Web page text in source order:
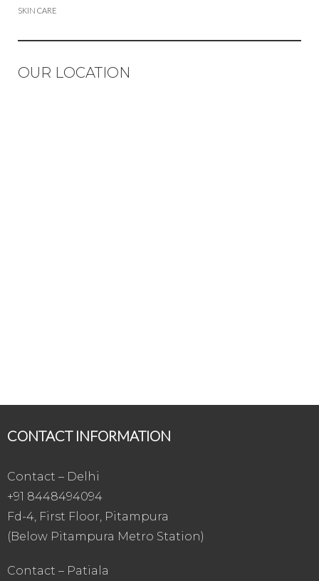
SKIN CARE
OUR LOCATION
CONTACT INFORMATION
Contact – Delhi
+91 8448494094
Fd-4, First Floor, Pitampura
(Below Pitampura Metro Station)
Contact – Patiala